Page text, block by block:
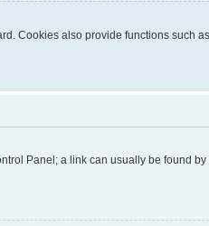
Cookies also provide functions such
Panel; a link can usually be found